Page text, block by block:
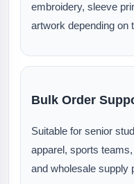
embroidery, sleeve
artwork depending on
Bulk Order
Suitable for senior
apparel, sports
and wholesale supply